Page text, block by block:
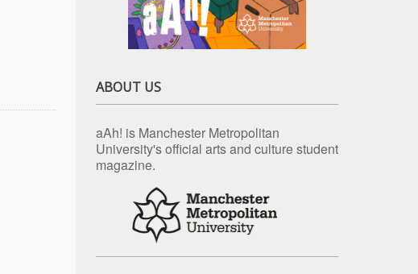
ABOUT US
aAh! is Manchester Metropolitan
University's official arts and culture student
magazine.